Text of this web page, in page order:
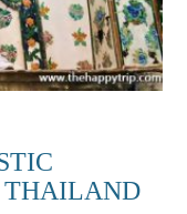
THAILAND